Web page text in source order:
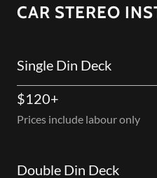
CAR STEREO
Single Din Deck
$120+
Prices include labour only
Double Din Deck